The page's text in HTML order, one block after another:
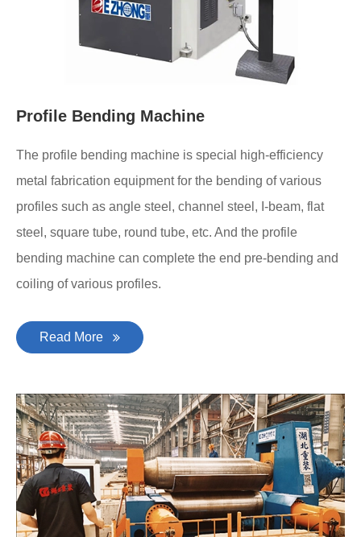
Profile Bending Machine
The profile bending machine is special high-efficiency
metal fabrication equipment for the bending of various
profiles such as angle steel, channel steel, I-beam, flat
steel, square tube, round tube, etc. And the profile
bending machine can complete the end pre-bending and
coiling of various profiles.
Read More